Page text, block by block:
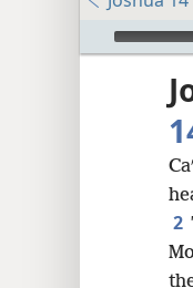
mejs.audio-
2